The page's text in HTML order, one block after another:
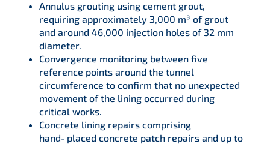
Annulus grouting using cement grout,
requiring approximately 3,000 m³ of grout
and around 46,000 injection holes of 32 mm
diameter.
Convergence monitoring between five
reference points around the tunnel
circumference to confirm that no unexpected
movement of the lining occurred during
critical works.
Concrete lining repairs comprising
hand‑placed concrete patch repairs and up to